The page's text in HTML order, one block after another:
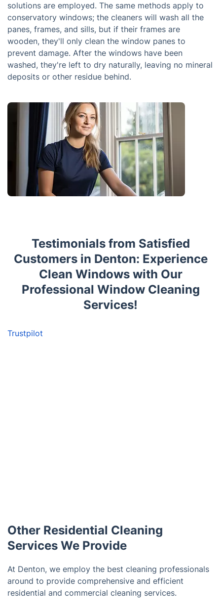
solutions are employed. The same methods apply to
conservatory windows; the cleaners will wash all the
panes, frames, and sills, but if their frames are
wooden, they'll only clean the window panes to
prevent damage. After the windows have been
washed, they're left to dry naturally, leaving no mineral
deposits or other residue behind.
Testimonials from Satisfied
Customers in Denton: Experience
Clean Windows with Our
Professional Window Cleaning
Services!
Trustpilot
Other Residential Cleaning
Services We Provide
At Denton, we employ the best cleaning professionals
around to provide comprehensive and efficient
residential and commercial cleaning services.